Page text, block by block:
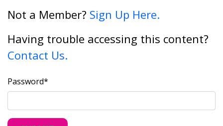
Not a Member? Sign Up Here.
Having trouble accessing this content?
Contact Us.
Password